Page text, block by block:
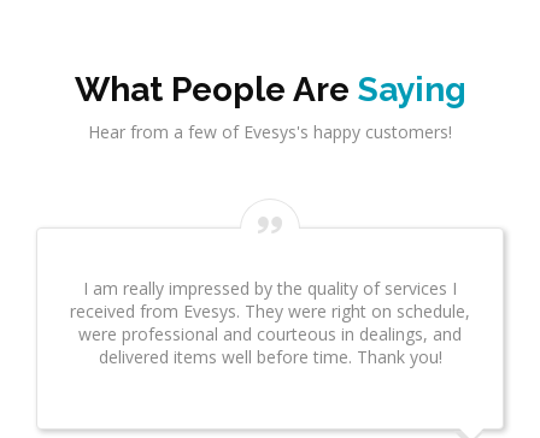
What People Are Saying
Hear from a few of Evesys's happy customers!
Evesys Consultant did a great job on network
infrastrcture. This provided great insight for us. This
took several weeks and many revisions due to
additional questions. I wanted to make sure you